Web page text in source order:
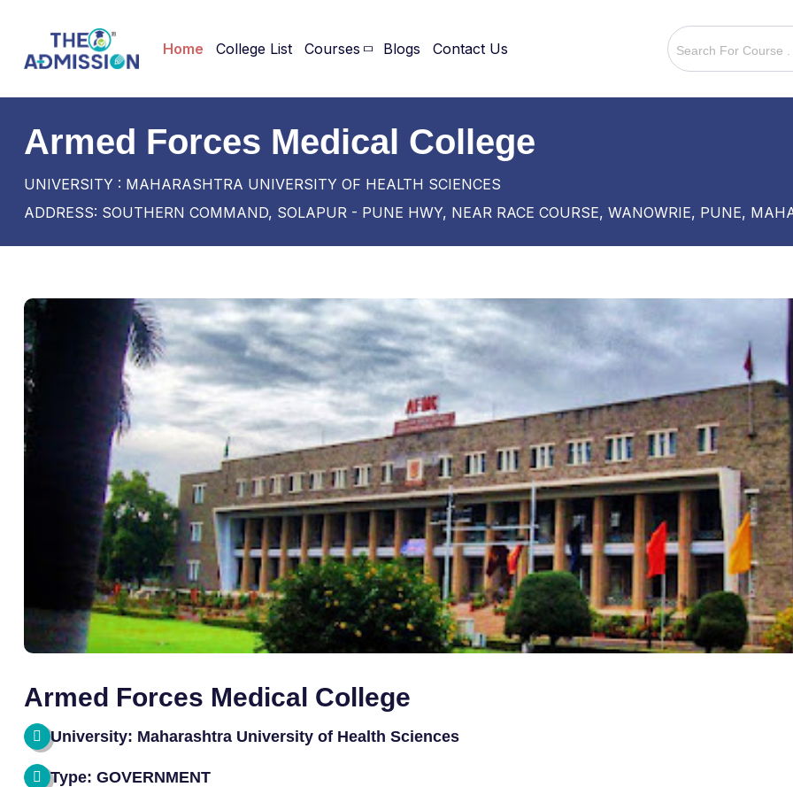
Home College List Courses Blogs Contact Us
Armed Forces Medical College
UNIVERSITY : MAHARASHTRA UNIVERSITY OF HEALTH SCIENCES
ADDRESS: SOUTHERN COMMAND, SOLAPUR - PUNE HWY, NEAR RACE COURSE, WANOWRIE, PUNE,
Armed Forces Medical College
University: Maharashtra University of Health Sciences
Type: GOVERNMENT